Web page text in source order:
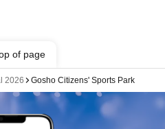
of page
2026 Gosho Citizens' Sports Park